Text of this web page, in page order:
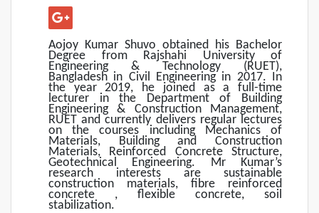
Aojoy Kumar Shuvo obtained his Bachelor
Degree from Rajshahi University of
Engineering & Technology (RUET),
Bangladesh in Civil Engineering in 2017. In
the year 2019, he joined as a full-time
lecturer in the Department of Building
Engineering & Construction Management,
RUET and currently delivers regular lectures
on the courses including Mechanics of
Materials, Building and Construction
Materials, Reinforced Concrete Structure,
Geotechnical Engineering. Mr Kumar’s
research interests are sustainable
construction materials, fibre reinforced
concrete , flexible concrete, soil
stabilization.